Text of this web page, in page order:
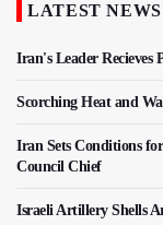
LATEST NEWS
Iran's Leader Recieves
Scorching Heat and
Iran Sets Conditions
Council Chief
Israeli Artillery Shells